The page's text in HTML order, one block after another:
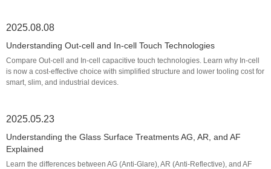
2025.08.08
Understanding Out-cell and In-cell Touch Technologies
Compare Out-cell and In-cell capacitive touch technologies. Learn why In-cell
is now a cost-effective choice with simplified structure and lower tooling cost for
smart, slim, and industrial devices.
2025.05.23
Understanding the Glass Surface Treatments AG, AR, and AF
Explained
Learn the differences between AG (Anti-Glare), AR (Anti-Reflective), and AF